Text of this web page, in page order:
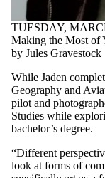
TUESDAY,
Making the Most of
by Jules Gravestock
While Jaden
Geography and
pilot and
Studies while
bachelor’s degree.
“Different
look at forms of